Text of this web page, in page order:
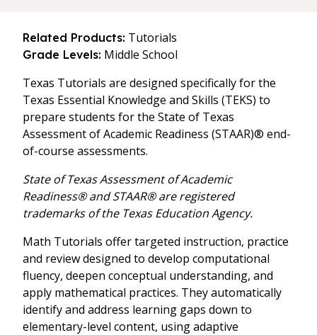
Related Products: Tutorials
Grade Levels: Middle School
Texas Tutorials are designed specifically for the
Texas Essential Knowledge and Skills (TEKS) to
prepare students for the State of Texas
Assessment of Academic Readiness (STAAR)® end-
of-course assessments.
State of Texas Assessment of Academic
Readiness® and STAAR® are registered
trademarks of the Texas Education Agency.
Math Tutorials offer targeted instruction, practice
and review designed to develop computational
fluency, deepen conceptual understanding, and
apply mathematical practices. They automatically
identify and address learning gaps down to
elementary-level content, using adaptive